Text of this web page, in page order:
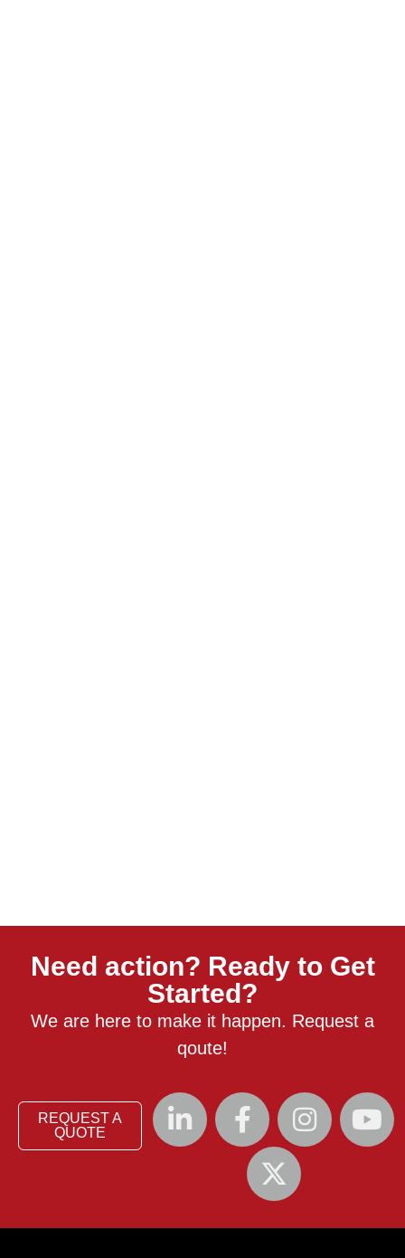
Need action? Ready to Get
Started?
We are here to make it happen. Request a
qoute!
REQUEST A
QUOTE